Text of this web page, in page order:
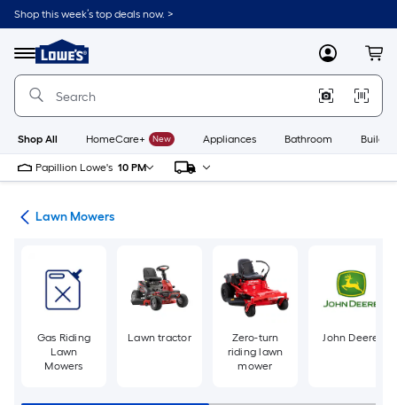
Skip
to
content
Shop this week’s top deals now. >
Menu
Link
to
Lowe's
Improvement
Home
Page
MyLowes
Shop All HomeCare+ New Appliances Bathroom
Papillion Lowe's 10 PM
Lawn Mowers
Gas Riding
Lawn
Mowers
Lawn tractor
Zero-turn
riding lawn
mower
John Deere